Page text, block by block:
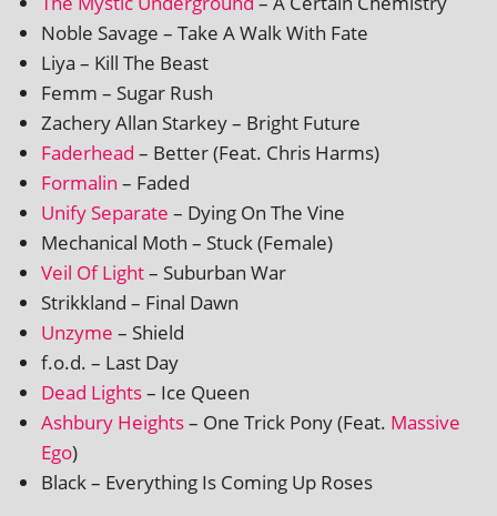
Noble Savage – Take A Walk With Fate
Liya – Kill The Beast
Femm – Sugar Rush
Zachery Allan Starkey – Bright Future
Faderhead – Better (Feat. Chris Harms)
Formalin – Faded
Unify Separate – Dying On The Vine
Mechanical Moth – Stuck (Female)
Veil Of Light– Suburban War
Strikkland – Final Dawn
Unzyme – Shield
f.o.d. – Last Day
Dead Lights– Ice Queen
Ashbury Heights– One Trick Pony (Feat. Massive
Ego)
Black – Everything Is Coming Up Roses